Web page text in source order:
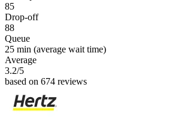
85
Drop-off
88
Queue
25 min (average wait time)
Average
3.2/5
based on 674 reviews